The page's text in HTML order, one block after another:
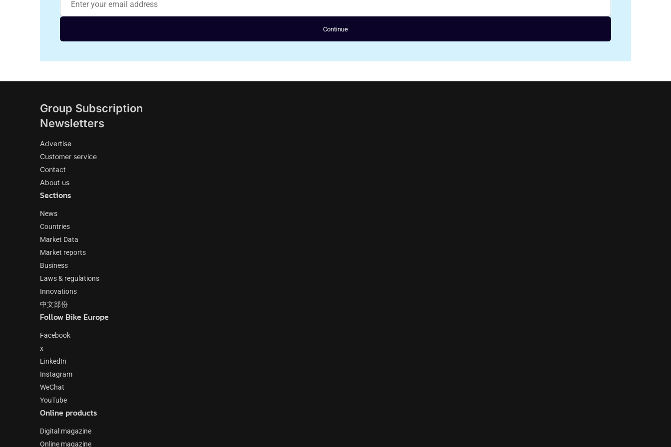
Continue
Group Subscription
Newsletters
Advertise
Customer service
Contact
About us
Sections
News
Countries
Market Data
Market reports
Business
Laws & regulations
Innovations
中文部份
Follow Bike Europe
Facebook
x
LinkedIn
Instagram
WeChat
YouTube
Online products
Digital magazine
Online magazine